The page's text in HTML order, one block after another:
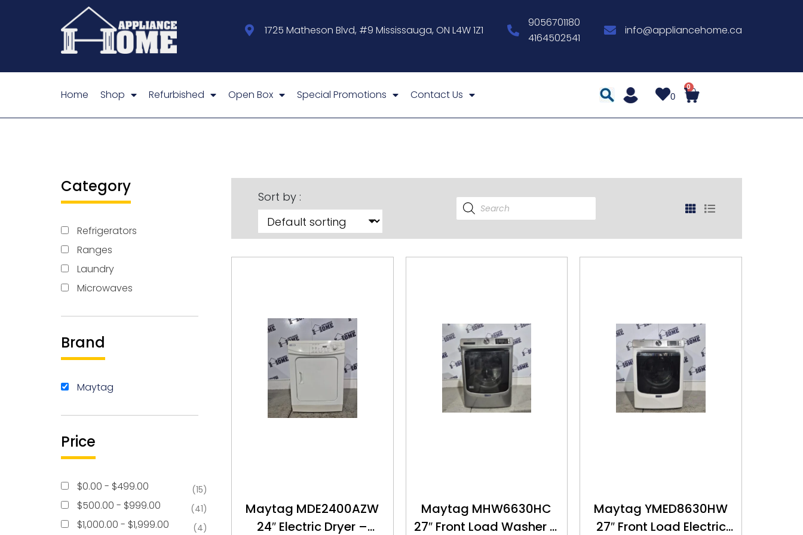
1725 Matheson Blvd, #9 Mississauga, ON L4W 1Z1
9056701180
4164502541
info@appliancehome.ca
Home Shop Refurbished Open Box Special Promotions Contact Us 0
Category
Refrigerators
Ranges
Laundry
Microwaves
Brand
Maytag
Price
$0.00 - $499.00 (15)
$500.00 - $999.00 (41)
$1,000.00 - $1,999.00 (4)
Sort by :
Maytag MDE2400AZW
24″ Electric Dryer –
Maytag MHW6630HC
27″ Front Load Washer –
Maytag YMED8630HW
27″ Front Load Electric